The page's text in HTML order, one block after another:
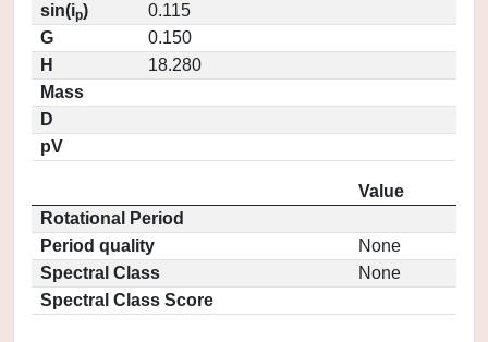
sin(ip)
0.115
G
0.150
H
18.280
Mass
D
pV
Value
Rotational Period
Period quality
None
Spectral Class
None
Spectral Class Score